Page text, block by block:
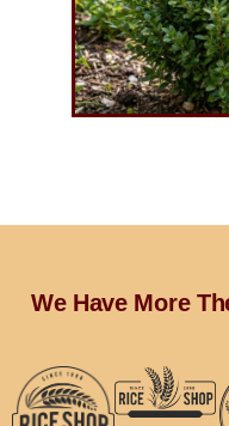
We Have More